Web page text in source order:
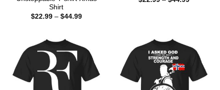
Shirt
$22.99 – $44.99Price